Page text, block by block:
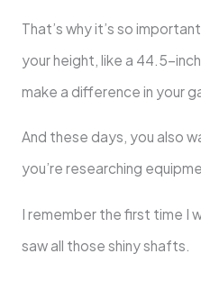
That’s why it’s so
your height, like a 44.5-
make a difference in your
And these days, you also
you’re researching
I remember the first time I
saw all those shiny shafts.